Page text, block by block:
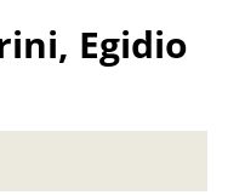
Egidio